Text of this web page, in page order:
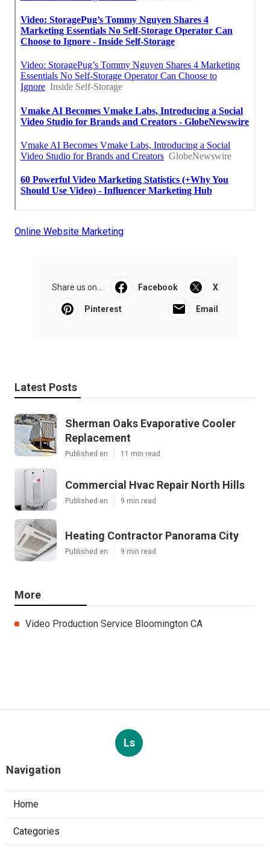
Online Website Marketing
Share us on... Facebook X
Pinterest Email
Latest Posts
Sherman Oaks Evaporative Cooler
Replacement
Published en 11 min read
Commercial Hvac Repair North Hills
Published en 9 min read
Heating Contractor Panorama City
Published en 9 min read
More
Video Production Service Bloomington CA
Ls
Navigation
Home
Categories